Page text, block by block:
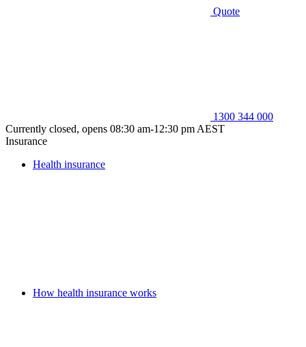
Quote
1300 344 000
Currently closed, opens 08:30 am-12:30 pm AEST
Insurance
Health insurance
How health insurance works